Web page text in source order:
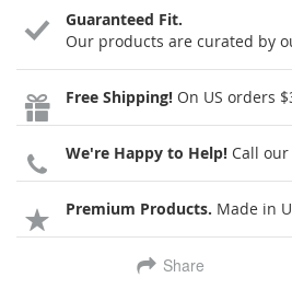
Guaranteed Fit.
Our products are curated by
Free Shipping! On US orders
We're Happy to Help! Call
Premium Products. Made in
Share